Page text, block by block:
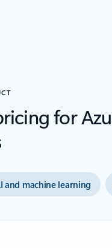
for
and machine learning